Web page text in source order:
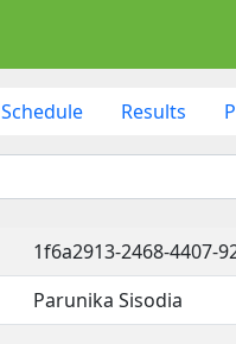
Schedule Results
1f6a2913-2468-4407-
Parunika Sisodia